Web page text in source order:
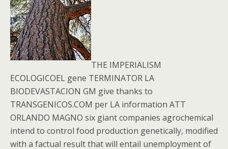
THE IMPERIALISM
ECOLOGICOEL gene TERMINATOR LA
BIODEVASTACION GM give thanks to
TRANSGENICOS.COM per LA information ATT
ORLANDO MAGNO six giant companies agrochemical
intend to control food production genetically, modified
with a factual result that will entail unemployment of